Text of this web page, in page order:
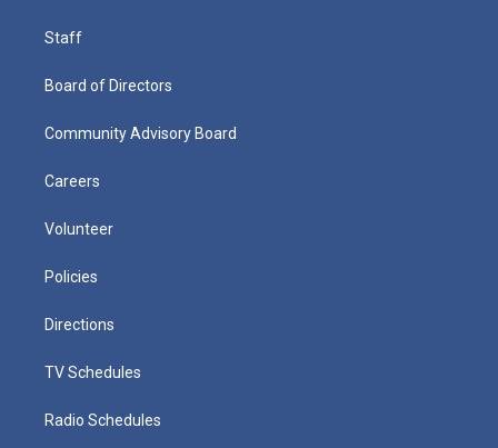
Staff
Board of Directors
Community Advisory Board
Careers
Volunteer
Policies
Directions
TV Schedules
Radio Schedules